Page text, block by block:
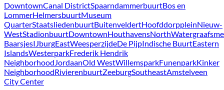
DowntownCanal DistrictSpaarndammerbuurtBos en
LommerHelmersbuurtMuseum
QuarterStaatsliedenbuurtBuitenveldertHoofddorppleinNieuw-
WestStadionbuurtDowntownHouthavensNorth
BaarsjesIJburgEastWeesperzijdeDe PijpIndische BuurtEastern
IslandsWesterparkFrederik Hendrik
NeighborhoodJordaanOld WestWillemsparkFunenparkKinker
NeighborhoodRivierenbuurtZeeburgSoutheastAmstelveen
City Center